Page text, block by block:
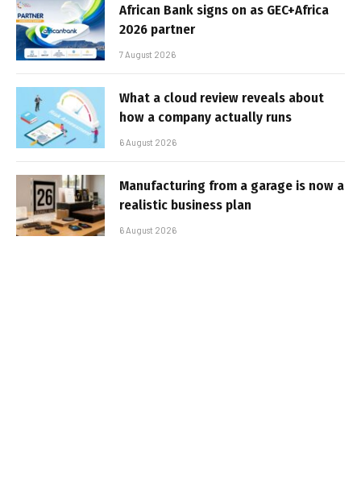
African Bank signs on as GEC+Africa
2026 partner
7 August 2026
What a cloud review reveals about
how a company actually runs
6 August 2026
Manufacturing from a garage is now a
realistic business plan
6 August 2026